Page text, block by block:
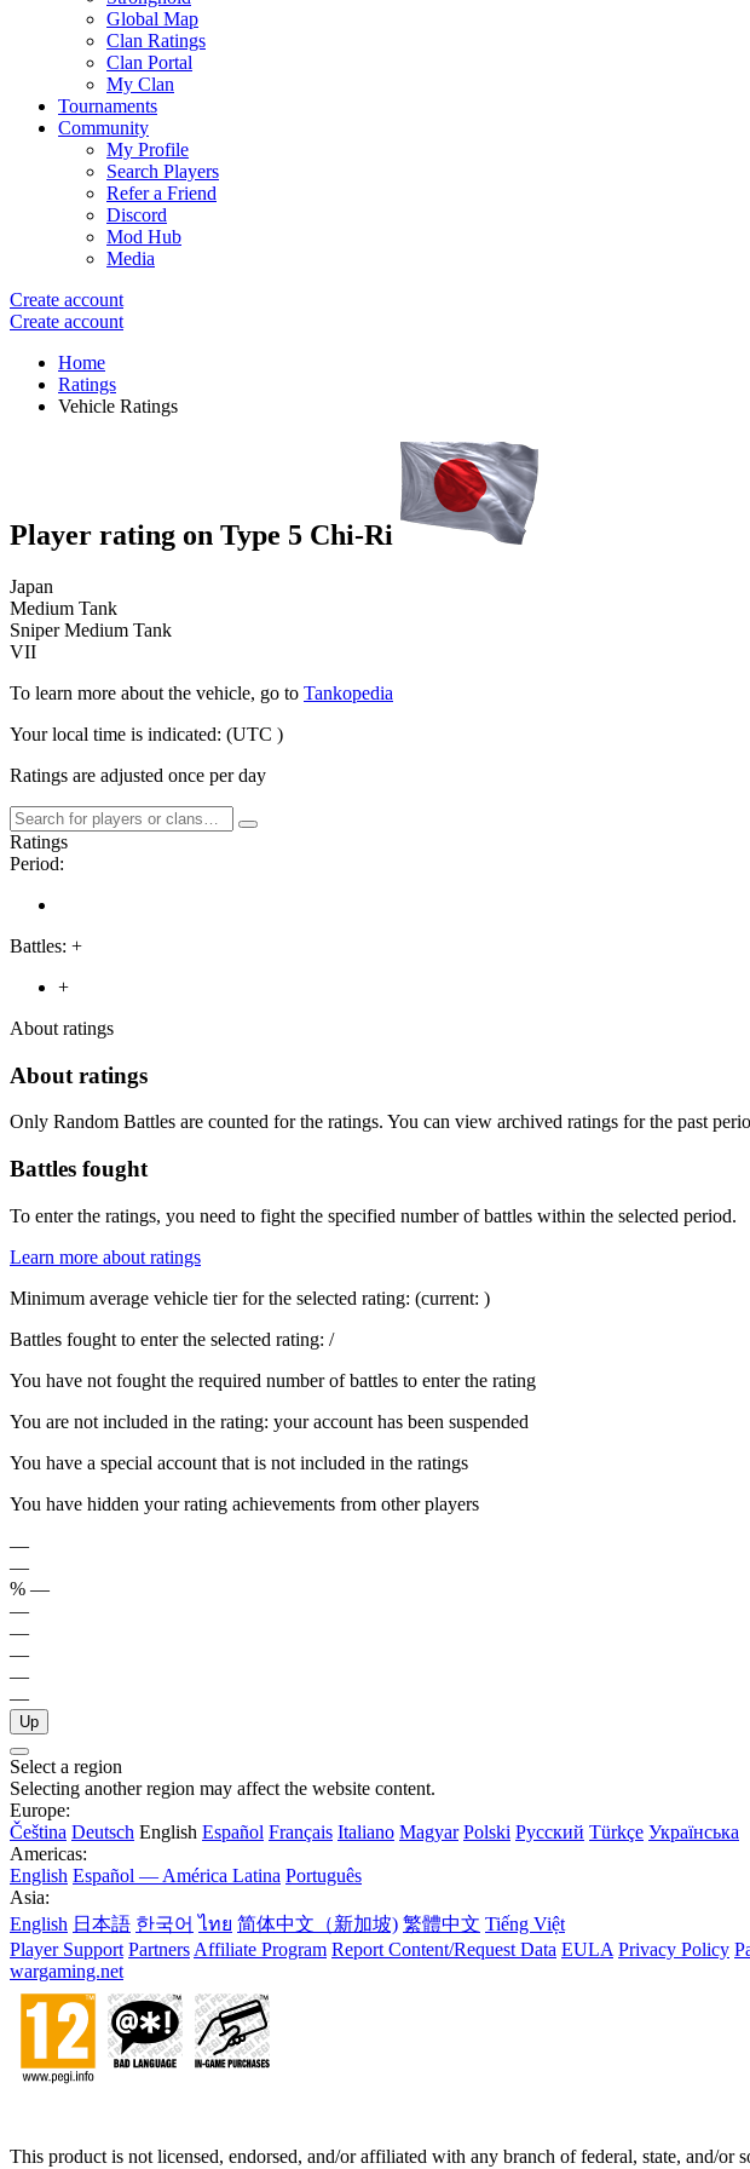
Global Map
Clan Ratings
Clan Portal
My Clan
Tournaments
Community
My Profile
Search Players
Refer a Friend
Discord
Mod Hub
Media
Create account
Create account
Home
Ratings
Vehicle Ratings
Player rating on Type 5 Chi-Ri
Japan
Medium Tank
Sniper Medium Tank
VII
To learn more about the vehicle, go to Tankopedia
Your local time is indicated: (UTC )
Ratings are adjusted once per day
Ratings
Period:
Battles: +
+
About ratings
About ratings
Only Random Battles are counted for the ratings. You can view archived ratings for the past
Battles fought
To enter the ratings, you need to fight the specified number of battles within the selected period.
Learn more about ratings
Minimum average vehicle tier for the selected rating: (current: )
Battles fought to enter the selected rating: /
You have not fought the required number of battles to enter the rating
You are not included in the rating: your account has been suspended
You have a special account that is not included in the ratings
You have hidden your rating achievements from other players
—
—
% —
—
—
—
—
—
Up
Select a region
Selecting another region may affect the website content.
Europe:
Čeština Deutsch English Español Français Italiano Magyar Polski Русский Türkçe Українська
Americas:
English Español — América Latina Português
Asia:
English 日本語 한국어 ไทย 简体中文（新加坡) 繁體中文 Tiếng Việt
Player Support Partners Affiliate Program Report Content/Request Data EULA Privacy Policy
wargaming.net
This product is not licensed, endorsed, and/or affiliated with any branch of federal, state, and/